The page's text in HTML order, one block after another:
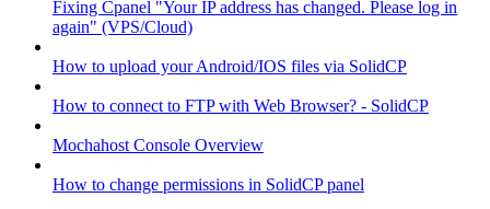
Fixing Cpanel "Your IP address has changed. Please log in
again" (VPS/Cloud)
How to upload your Android/IOS files via SolidCP
How to connect to FTP with Web Browser? - SolidCP
Mochahost Console Overview
How to change permissions in SolidCP panel